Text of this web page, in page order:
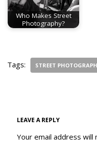
Who Makes Street
Photography?
Tags: STREET
LEAVE A REPLY
Your email address will